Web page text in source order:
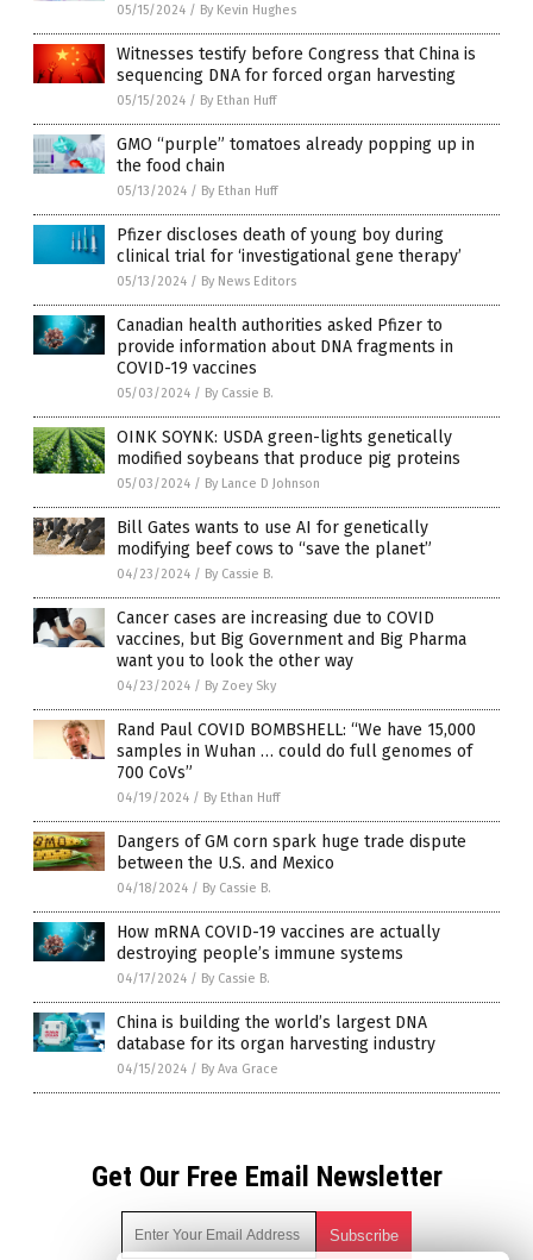
05/15/2024 / By Kevin Hughes
Witnesses testify before Congress that China is
sequencing DNA for forced organ harvesting
05/15/2024 / By Ethan Huff
GMO “purple” tomatoes already popping up in
the food chain
05/13/2024 / By Ethan Huff
Pfizer discloses death of young boy during
clinical trial for ‘investigational gene therapy’
05/13/2024 / By News Editors
Canadian health authorities asked Pfizer to
provide information about DNA fragments in
COVID-19 vaccines
05/03/2024 / By Cassie B.
OINK SOYNK: USDA green-lights genetically
modified soybeans that produce pig proteins
05/03/2024 / By Lance D Johnson
Bill Gates wants to use AI for genetically
modifying beef cows to “save the planet”
04/23/2024 / By Cassie B.
Cancer cases are increasing due to COVID
vaccines, but Big Government and Big Pharma
want you to look the other way
04/23/2024 / By Zoey Sky
Rand Paul COVID BOMBSHELL: “We have 15,000
samples in Wuhan … could do full genomes of
700 CoVs”
04/19/2024 / By Ethan Huff
Dangers of GM corn spark huge trade dispute
between the U.S. and Mexico
04/18/2024 / By Cassie B.
How mRNA COVID-19 vaccines are actually
destroying people’s immune systems
04/17/2024 / By Cassie B.
China is building the world’s largest DNA
database for its organ harvesting industry
04/15/2024 / By Ava Grace
Get Our Free Email Newsletter